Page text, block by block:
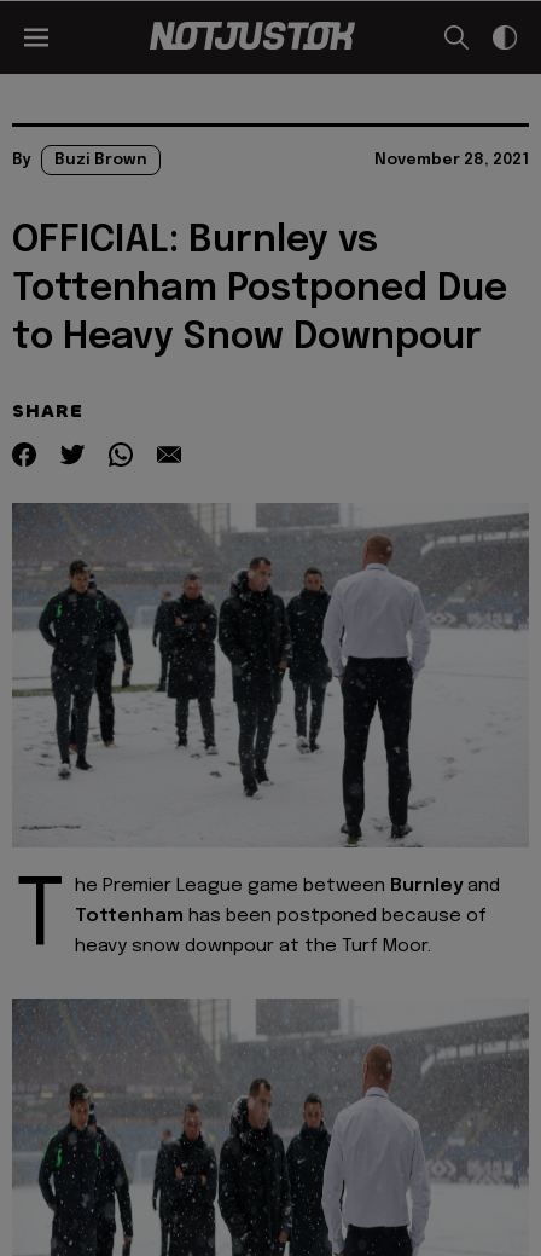
By Buzi Brown November 28, 2021
OFFICIAL: Burnley vs
Tottenham Postponed Due
to Heavy Snow Downpour
SHARE
T he Premier League game between Burnleyand
Tottenham has been postponed because of
heavy snow downpour at the Turf Moor.